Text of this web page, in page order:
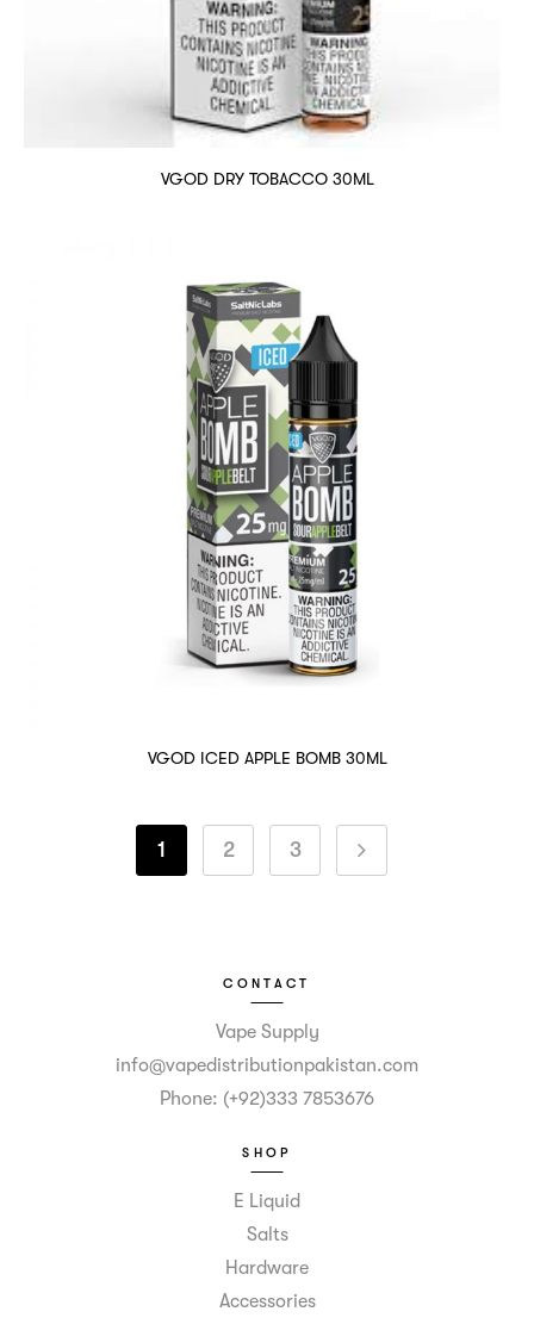
VGOD DRY TOBACCO 30ML
VGOD ICED APPLE BOMB 30ML
1 2 3
CONTACT
Vape Supply
info@vapedistributionpakistan.com
Phone: (+92)333 7853676
SHOP
E Liquid
Salts
Hardware
Accessories